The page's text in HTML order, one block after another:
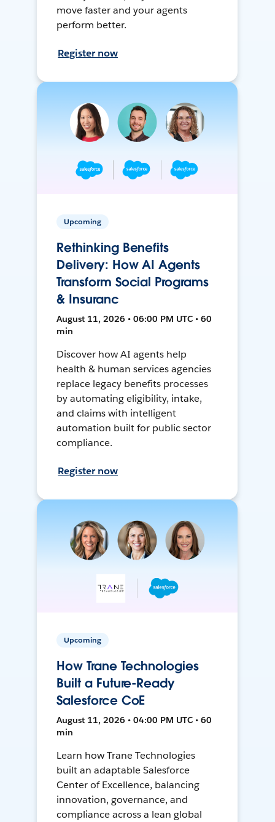
move faster and your agents
perform better.
Register now
Upcoming
Rethinking Benefits
Delivery: How AI Agents
Transform Social Programs
& Insuranc
August 11, 2026 • 06:00 PM UTC • 60
min
Discover how AI agents help
health & human services agencies
replace legacy benefits processes
by automating eligibility, intake,
and claims with intelligent
automation built for public sector
compliance.
Register now
Upcoming
How Trane Technologies
Built a Future-Ready
Salesforce CoE
August 11, 2026 • 04:00 PM UTC • 60
min
Learn how Trane Technologies
built an adaptable Salesforce
Center of Excellence, balancing
innovation, governance, and
compliance across a lean global